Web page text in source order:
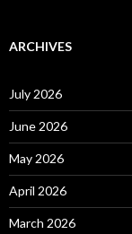
ARCHIVES
July 2026
June 2026
May 2026
April 2026
March 2026